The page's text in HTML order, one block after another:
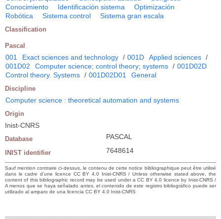
Conocimiento
Identificación sistema
Optimización
Robótica
Sistema control Sistema gran escala
Classification
Pascal
001 Exact sciences and technology / 001D Applied sciences /
001D02
Computer science; control theory; systems / 001D02D
Control theory. Systems / 001D02D01 General
Discipline
Computer science : theoretical automation and systems
Origin
Inist-CNRS
Database PASCAL
INIST identifier 7648614
Sauf mention contraire ci-dessus, le contenu de cette notice bibliographique peut être utilisé
dans le cadre d’une licence CC BY 4.0 Inist-CNRS / Unless otherwise stated above, the
content of this bibliographic record may be used under a CC BY 4.0 licence by Inist-CNRS /
A menos que se haya señalado antes, el contenido de este registro bibliográfico puede ser
utilizado al amparo de una licencia CC BY 4.0 Inist-CNRS